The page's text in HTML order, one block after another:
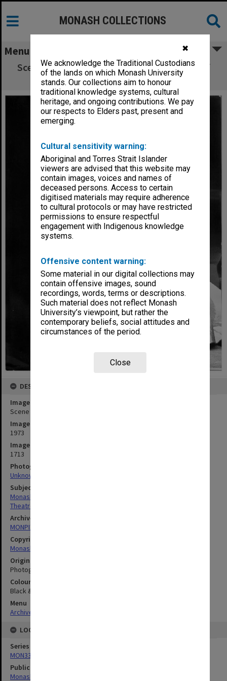
✖
We acknowledge the Traditional Custodians
of the lands on which Monash University
stands. Our collections aim to honour
traditional knowledge systems, cultural
heritage, and ongoing contributions. We pay
our respects to Elders past, present and
emerging.
Cultural sensitivity warning:
Aboriginal and Torres Strait Islander
viewers are advised that this website may
contain images, voices and names of
deceased persons. Access to certain
digitised materials may require adherence
to cultural protocols or may have restricted
permissions to ensure respectful
engagement with Indigenous knowledge
systems.
Offensive content warning:
Some material in our digital collections may
contain offensive images, sound
recordings, words, terms or descriptions.
Such material does not reflect Monash
University’s viewpoint, but rather the
contemporary beliefs, social attitudes and
circumstances of the period.
Close
MONASH COLLECTIONS
Menu
Scene from Monash Players' performance of
'The White Devil'.
DESCRIPTION
Image title
Scene from Monash Players' performance of 'The White Devil'.
Image date
1973
Image identifier
1713
Photographer
Unknown
Subject descriptors
Monash Players
Theatre Groups (Performers)
Archives collection
MONPIX
Copyright
Monash University
Original image format
Photograph
Colour/Black & White
Black & White
Menu
Archives Collections
LOCATION
Series
MON335: Photographs related to Monash University
Publication image appeared in
Monash Reporter